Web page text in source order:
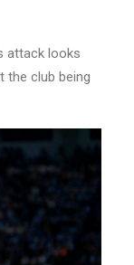
attack looks
the club being